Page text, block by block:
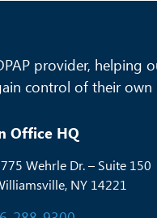
provider, helping
control of their own
Office HQ
Wehrle Dr. – Suite 150
NY 14221